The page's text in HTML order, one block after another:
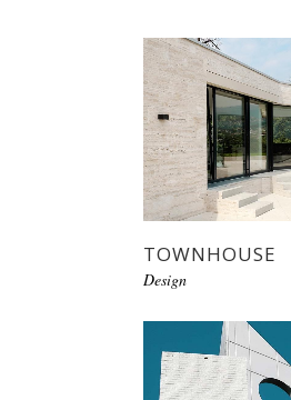
TOWNHOUSE
Design